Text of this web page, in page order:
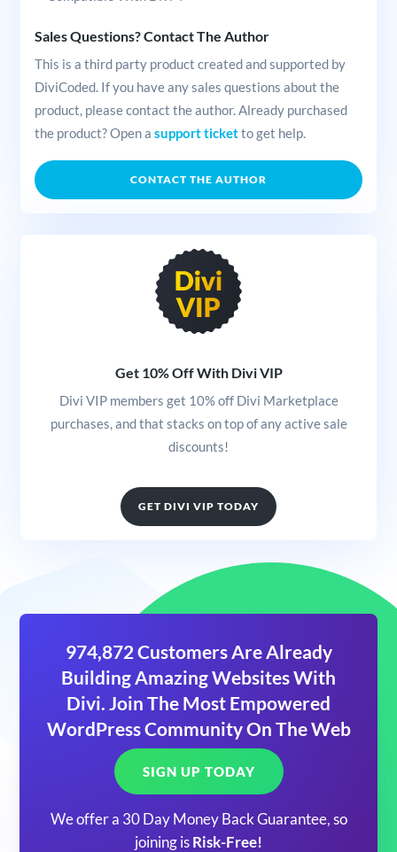
Sales Questions? Contact The Author
This is a third party product created and supported by
DiviCoded. If you have any sales questions about the
product, please contact the author. Already purchased
the product? Open a support ticketto get help.
CONTACT THE AUTHOR
Get 10% Off With Divi VIP
Divi VIP members get 10% off Divi Marketplace
purchases, and that stacks on top of any active sale
discounts!
GET DIVI VIP TODAY
974,872 Customers Are Already
Building Amazing Websites With
Divi. Join The Most Empowered
WordPress Community On The Web
SIGN UP TODAY
We offer a 30 Day Money Back Guarantee, so
joining is Risk-Free!